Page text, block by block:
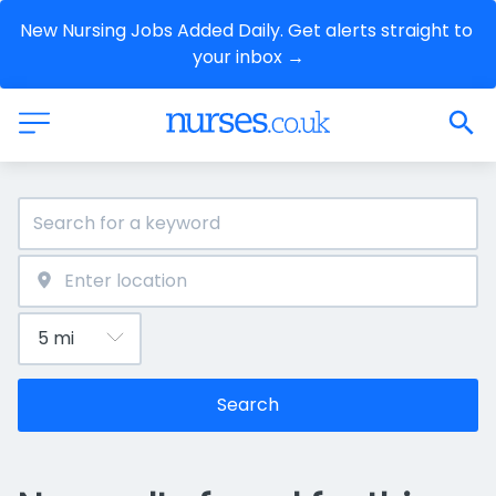
New Nursing Jobs Added Daily. Get alerts straight to
your inbox →
Search